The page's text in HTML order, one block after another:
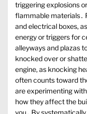
triggering explosions
flammable materials․
and electrical boxes,
energy or triggers for
alleyways and plazas
knocked over or
engine, as knocking
often counts toward
are experimenting
how they affect the